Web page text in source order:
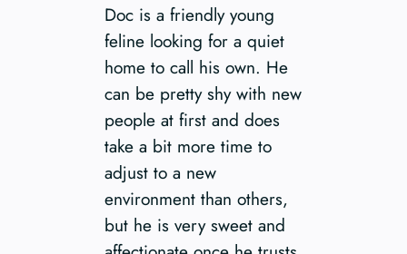
Doc is a friendly young
feline looking for a quiet
home to call his own. He
can be pretty shy with new
people at first and does
take a bit more time to
adjust to a new
environment than others,
but he is very sweet and